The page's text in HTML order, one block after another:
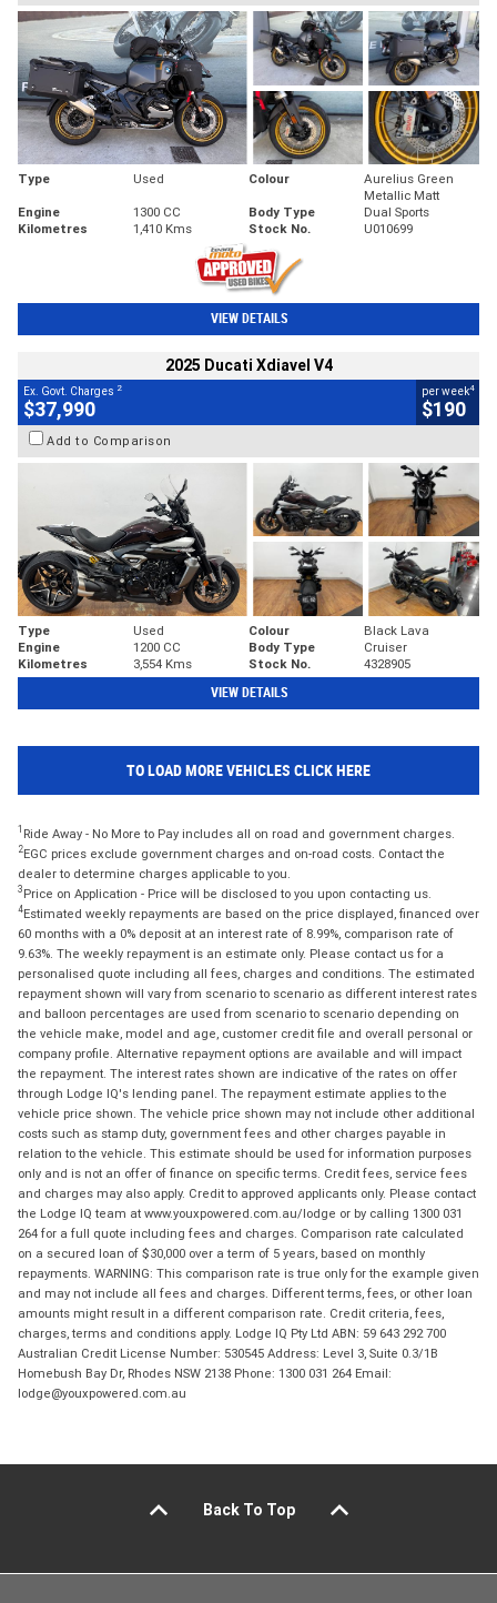
Type Used Colour
Aurelius Green
Metallic Matt
Engine
1300 CC Body Type
Dual Sports
Kilometres
1,410 Kms Stock No. U010699
VIEW DETAILS
2025 Ducati Xdiavel V4
Ex. Govt. Charges 2
$37,990
per week4
$190
Add to Comparison
Type Used Colour
Black Lava
Engine
1200 CC Body Type
Cruiser
Kilometres
3,554 Kms Stock No. 4328905
VIEW DETAILS
TO LOAD MORE VEHICLES CLICK HERE
1 Ride Away - No More to Pay includes all on road and government charges.
2EGC prices exclude government charges and on-road costs. Contact the
dealer to determine charges applicable to you.
3 Price on Application - Price will be disclosed to you upon contacting us.
4Estimated weekly repayments are based on the price displayed, financed over
60 months with a 0% deposit at an interest rate of 8.99%, comparison rate of
9.63%. The weekly repayment is an estimate only. Please contact us for a
personalised quote including all fees, charges and conditions. The estimated
repayment shown will vary from scenario to scenario as different interest rates
and balloon percentages are used from scenario to scenario depending on
the vehicle make, model and age, customer credit file and overall personal or
company profile. Alternative repayment options are available and will impact
the repayment. The interest rates shown are indicative of the rates on offer
through Lodge IQ's lending panel. The repayment estimate applies to the
vehicle price shown. The vehicle price shown may not include other additional
costs such as stamp duty, government fees and other charges payable in
relation to the vehicle. This estimate should be used for information purposes
only and is not an offer of finance on specific terms. Credit fees, service fees
and charges may also apply. Credit to approved applicants only. Please contact
the Lodge IQ team at www.youxpowered.com.au/lodge or by calling 1300 031
264 for a full quote including fees and charges. Comparison rate calculated
on a secured loan of $30,000 over a term of 5 years, based on monthly
repayments. WARNING: This comparison rate is true only for the example given
and may not include all fees and charges. Different terms, fees, or other loan
amounts might result in a different comparison rate. Credit criteria, fees,
charges, terms and conditions apply. Lodge IQ Pty Ltd ABN: 59 643 292 700
Australian Credit License Number: 530545 Address: Level 3, Suite 0.3/1B
Homebush Bay Dr, Rhodes NSW 2138 Phone: 1300 031 264 Email:
lodge@youxpowered.com.au
Back To Top